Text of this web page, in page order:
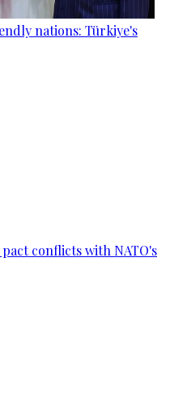
nations: Türkiye's
conflicts with NATO's